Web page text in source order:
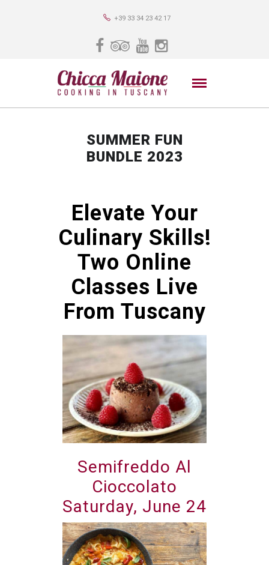
+39 33 34 23 42 17
SUMMER FUN
BUNDLE 2023
Elevate Your
Culinary Skills!
Two Online
Classes Live
From Tuscany
Semifreddo Al
Cioccolato
Saturday, June 24